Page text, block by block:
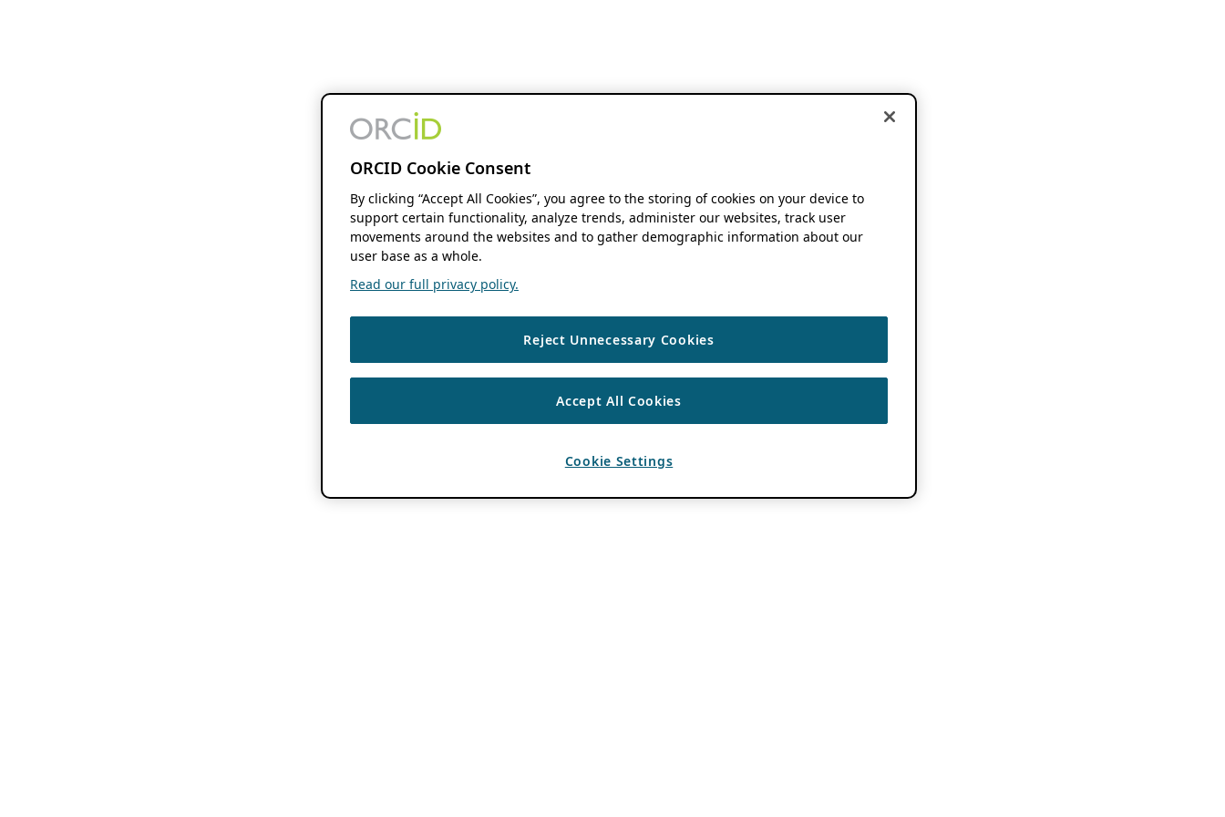
ORCID Cookie Consent
By clicking “Accept All Cookies”, you agree to the storing of cookies on your device to
support certain functionality, analyze trends, administer our websites, track user
movements around the websites and to gather demographic information about our
user base as a whole.
Read our full privacy policy.
Reject Unnecessary Cookies
Accept All Cookies
Cookie Settings